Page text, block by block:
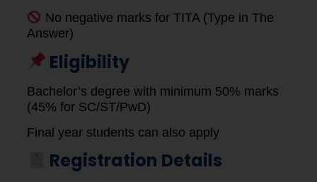
No negative marks for TITA (Type in The
Answer)
Eligibility
Bachelor’s degree with minimum 50% marks
(45% for SC/ST/PwD)
Final year students can also apply
Registration Details